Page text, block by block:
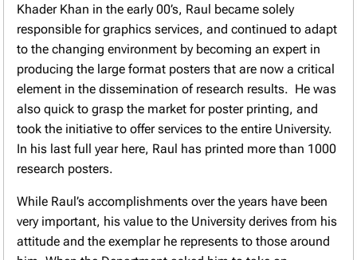
Khader Khan in the early 00’s, Raul became solely
responsible for graphics services, and continued to adapt
to the changing environment by becoming an expert in
producing the large format posters that are now a critical
element in the dissemination of research results. He was
also quick to grasp the market for poster printing, and
took the initiative to offer services to the entire University.
In his last full year here, Raul has printed more than 1000
research posters.
While Raul’s accomplishments over the years have been
very important, his value to the University derives from his
attitude and the exemplar he represents to those around